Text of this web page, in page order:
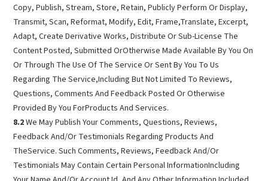
Copy, Publish, Stream, Store, Retain, Publicly Perform Or Display,
Transmit, Scan, Reformat, Modify, Edit, Frame,Translate, Excerpt,
Adapt, Create Derivative Works, Distribute Or Sub-License The
Content Posted, Submitted OrOtherwise Made Available By You On
Or Through The Use Of The Service Or Sent By You To Us
Regarding The Service,Including But Not Limited To Reviews,
Questions, Comments And Feedback Posted Or Otherwise
Provided By You ForProducts And Services.
8.2We May Publish Your Comments, Questions, Reviews,
Feedback And/Or Testimonials Regarding Products And
TheService. Such Comments, Reviews, Feedback And/Or
Testimonials May Contain Certain Personal InformationIncluding